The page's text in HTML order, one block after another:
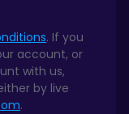
. If you
account, or
with us,
by live
.